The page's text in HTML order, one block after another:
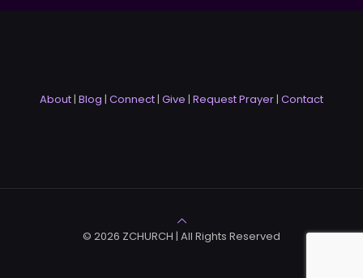
About| Blog | Connect| Give | Request Prayer| Contact
© 2026 ZCHURCH | All Rights Reserved